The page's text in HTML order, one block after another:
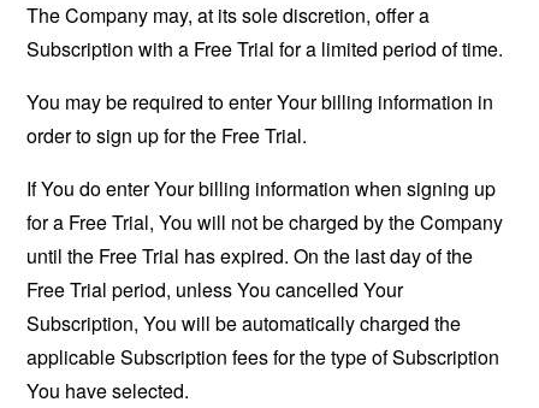
The Company may, at its sole discretion, offer a
Subscription with a Free Trial for a limited period of time.
You may be required to enter Your billing information in
order to sign up for the Free Trial.
If You do enter Your billing information when signing up
for a Free Trial, You will not be charged by the Company
until the Free Trial has expired. On the last day of the
Free Trial period, unless You cancelled Your
Subscription, You will be automatically charged the
applicable Subscription fees for the type of Subscription
You have selected.